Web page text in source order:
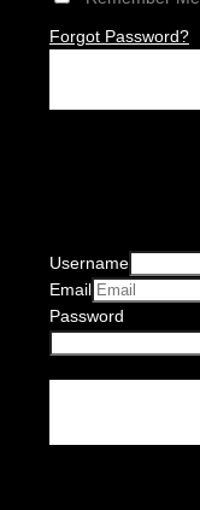
Forgot Password?
Username
Email
Password